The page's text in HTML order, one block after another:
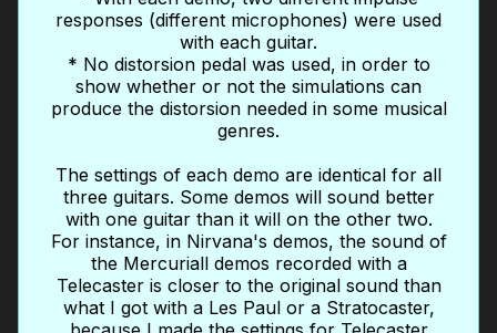
responses (different microphones) were used
with each guitar.
* No distorsion pedal was used, in order to
show whether or not the simulations can
produce the distorsion needed in some musical
genres.
The settings of each demo are identical for all
three guitars. Some demos will sound better
with one guitar than it will on the other two.
For instance, in Nirvana's demos, the sound of
the Mercuriall demos recorded with a
Telecaster is closer to the original sound than
what I got with a Les Paul or a Stratocaster,